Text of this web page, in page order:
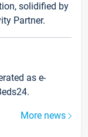
solidified by
Partner.
as e-
More news